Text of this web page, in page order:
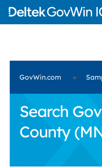
GovWin.com »
Search
County